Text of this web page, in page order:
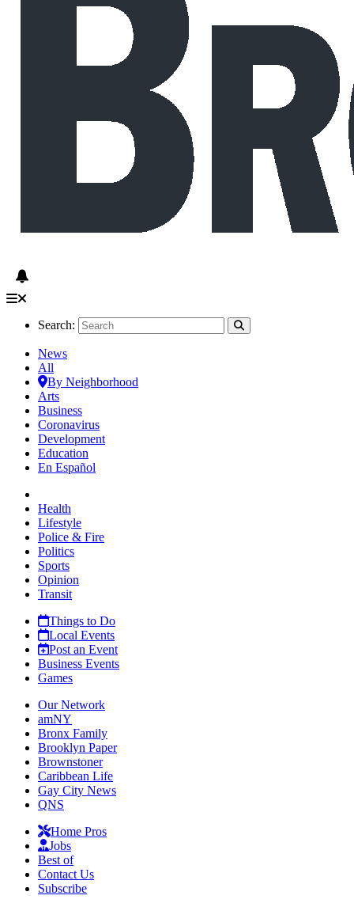
Search:
News
All
By Neighborhood
Arts
Business
Coronavirus
Development
Education
En Español
Health
Lifestyle
Police & Fire
Politics
Sports
Opinion
Transit
Things to Do
Local Events
Post an Event
Business Events
Games
Our Network
amNY
Bronx Family
Brooklyn Paper
Brownstoner
Caribbean Life
Gay City News
QNS
Home Pros
Jobs
Best of
Contact Us
Subscribe